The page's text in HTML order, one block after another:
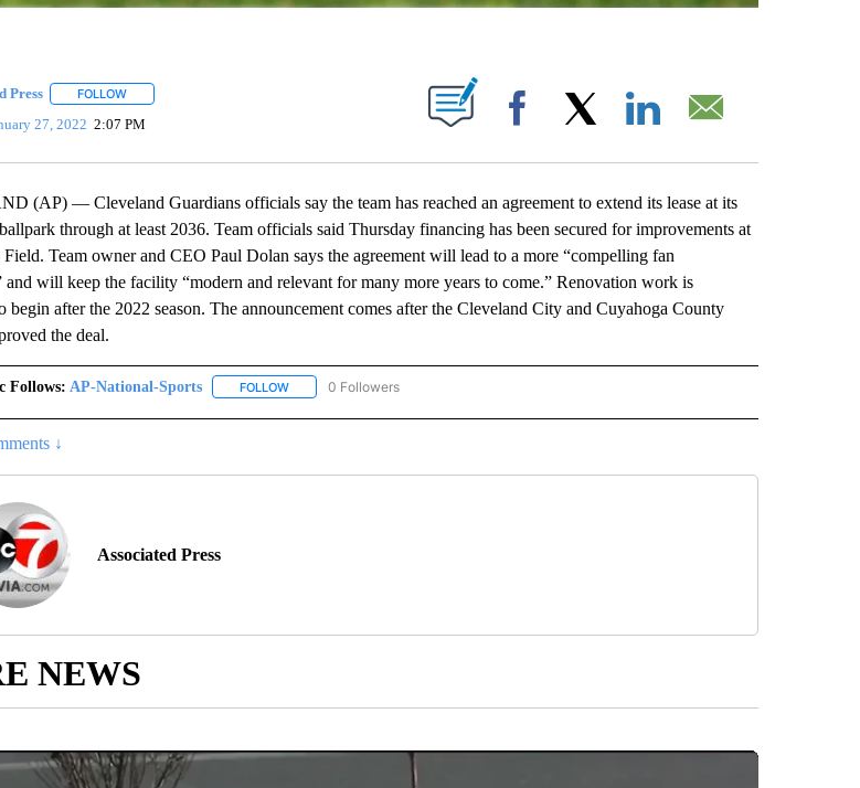
Press FOLLOWFOLLOW "" TO RECEIVE NOTIFICATIONS ABOUT NEW PAGES ON "".
27, 2022 2:07 PM Facebook
(AP) — Cleveland Guardians officials say the team has reached an agreement to extend its lease at its
through at least 2036. Team officials said Thursday financing has been secured for improvements at
Field. Team owner and CEO Paul Dolan says the agreement will lead to a more “compelling fan
and will keep the facility “modern and relevant for many more years to come.” Renovation work is
begin after the 2022 season. The announcement comes after the Cleveland City and Cuyahoga County
the deal.
Follows: AP-National-Sports FOLLOWFOLLOW "AP-NATIONAL-SPORTS" TO RECEIVE NOTIFICATIONS ABOUT NEW PAGES ON "AP-
0 Followers
↓
Associated Press
NEWS